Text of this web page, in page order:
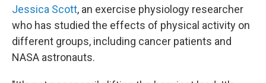
Jessica Scott, an exercise physiology researcher
who has studied the effects of physical activity on
different groups, including cancer patients and
NASA astronauts.